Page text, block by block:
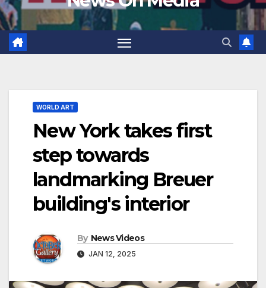
WORLD ART
New York takes first
step towards
landmarking Breuer
building's interior
By News Videos
JAN 12, 2025